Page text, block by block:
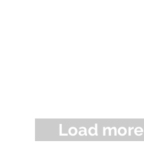
Load more